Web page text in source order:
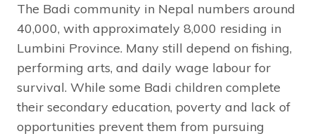
The Badi community in Nepal numbers around
40,000, with approximately 8,000 residing in
Lumbini Province. Many still depend on fishing,
performing arts, and daily wage labour for
survival. While some Badi children complete
their secondary education, poverty and lack of
opportunities prevent them from pursuing